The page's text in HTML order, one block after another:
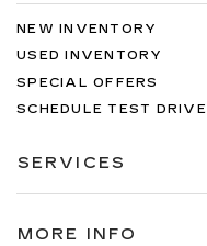
NEW INVENTORY
USED INVENTORY
SPECIAL OFFERS
SCHEDULE TEST DRIVE
SERVICES
MORE INFO